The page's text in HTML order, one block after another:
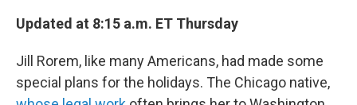
k
Updated at 8:15 a.m. ET Thursday
Jill Rorem, like many Americans, had made some
special plans for the holidays. The Chicago native,